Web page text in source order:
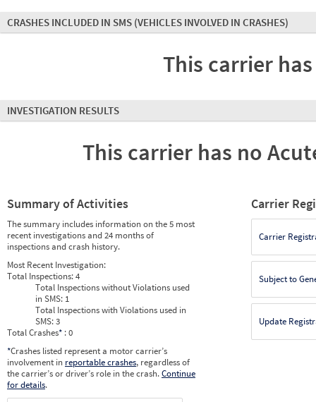
CRASHES INCLUDED IN SMS (VEHICLES INVOLVED IN CRASHES)
This carrier
INVESTIGATION RESULTS
This carrier has no
Summary of Activities
The summary includes information on the 5 most
recent investigations and 24 months of
inspections and crash history.
Most Recent Investigation:
Total Inspections:4
Total Inspections without Violations used
in SMS: 1
Total Inspections with Violations used in
SMS:3
Total Crashes* : 0
*Crashes listed represent a motor carrier’s
involvement in reportable crashes, regardless of
the carrier’s or driver’s role in the crash.Continue
for details.
Carrier
Carrier
Subject to
Update